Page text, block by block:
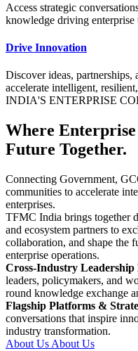
Access strategic
knowledge driving enterprise
Drive Innovation
Discover ideas,
accelerate intelligent,
INDIA'S ENTERPRISE
Where Enterprise
Future Together.
Connecting Government,
communities to accelerate
enterprises.
TFMC India brings together
and ecosystem partners to
collaboration, and shape the
enterprise operations.
Cross-Industry Leadership
leaders, policymakers, and
round knowledge exchange
Flagship Platforms &
conversations that inspire
industry transformation.
About Us About Us